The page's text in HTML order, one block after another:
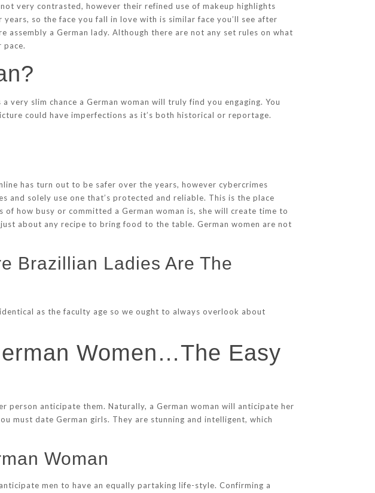
very contrasted, however their refined use of makeup highlights
so the face you fall in love with is similar face you’ll see after
a German lady. Although there are not any set rules on what
very slim chance a German woman will truly find you engaging. You
could have imperfections as it’s both historical or reportage.
has turn out to be safer over the years, however cybercrimes
and solely use one that’s protected and reliable. This is the place
how busy or committed a German woman is, she will create time to
about any recipe to bring food to the table. German women are not
Brazillian Ladies Are The
as the faculty age so we ought to always overlook about
Women…The Easy
person anticipate them. Naturally, a German woman will anticipate her
must date German girls. They are stunning and intelligent, which
Woman
men to have an equally partaking life-style. Confirming a